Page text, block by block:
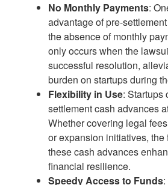
No Monthly Payments:
advantage of pre-
the absence of monthly
only occurs when the
successful resolution,
burden on startups during
Flexibility in Use: Startups
settlement cash advances
Whether covering legal
or expansion initiatives,
these cash advances
financial resilience.
Speedy Access to Funds